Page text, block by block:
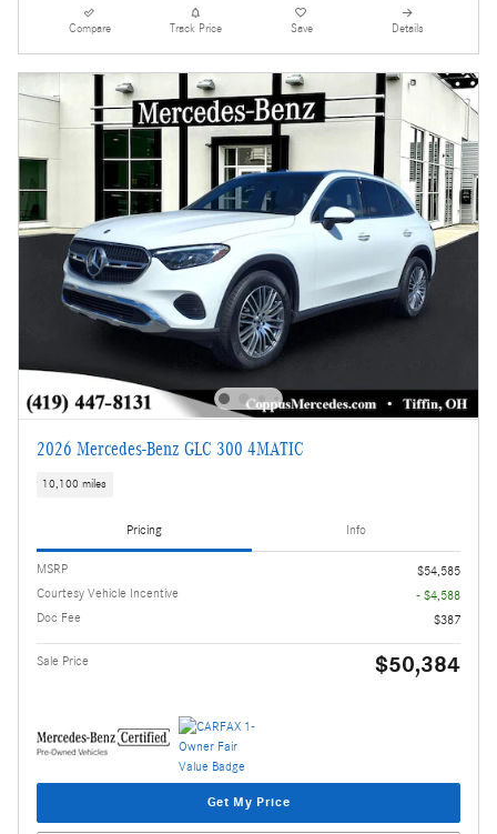
Compare Track Price Save Details
2026 Mercedes-Benz GLC 300 4MATIC
10,100 miles
Pricing Info
MSRP
$54,585
Courtesy Vehicle Incentive
- $4,588
Doc Fee
$387
Sale Price $50,384
Get My Price